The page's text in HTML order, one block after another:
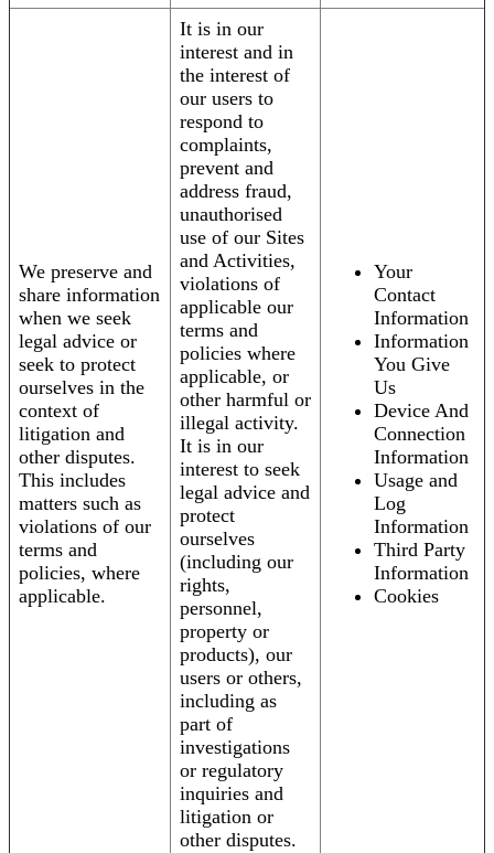
We preserve and
share information
when we seek
legal advice or
seek to protect
ourselves in the
context of
litigation and
other disputes.
This includes
matters such as
violations of our
terms and
policies, where
applicable.
It is in our
interest and in
the interest of
our users to
respond to
complaints,
prevent and
address fraud,
unauthorised
use of our Sites
and Activities,
violations of
applicable our
terms and
policies where
applicable, or
other harmful or
illegal activity.
It is in our
interest to seek
legal advice and
protect
ourselves
(including our
rights,
personnel,
property or
products), our
users or others,
including as
part of
investigations
or regulatory
inquiries and
litigation or
other disputes.
Your
Contact
Information
Information
You Give
Us
Device And
Connection
Information
Usage and
Log
Information
Third Party
Information
Cookies